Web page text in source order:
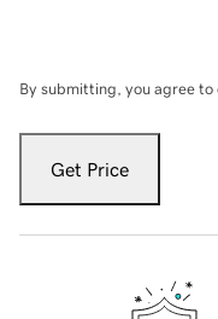
By submitting, you agree to
Get Price